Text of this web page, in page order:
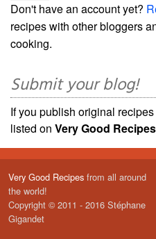
Don't have an account yet?
recipes with other bloggers
cooking.
Submit your blog!
If you publish original
listed on Very Good Recipes
Very Good Recipes from all around
the world!
Copyright © 2011 - 2016 Stéphane
Gigandet